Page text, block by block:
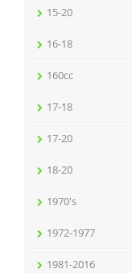
15-20
16-18
160cc
17-18
17-20
18-20
1970's
1972-1977
1981-2016